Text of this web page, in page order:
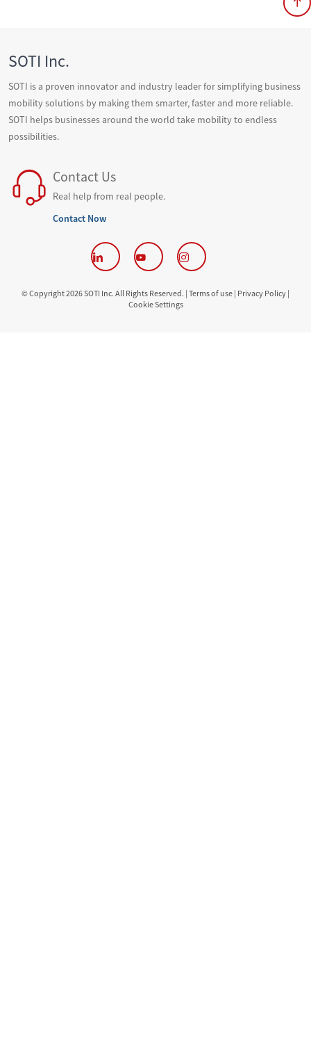
SOTI Inc.
SOTI is a proven innovator and industry leader for simplifying business
mobility solutions by making them smarter, faster and more reliable.
SOTI helps businesses around the world take mobility to endless
possibilities.
Contact Us
Real help from real people.
Contact Now
© Copyright 2026 SOTI Inc. All Rights Reserved. | Terms of use | Privacy Policy |
Cookie Settings